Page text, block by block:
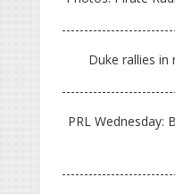
Duke rallies in
PRL Wednesday: